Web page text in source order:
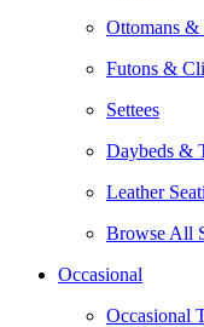
Ottomans &
Futons &
Settees
Daybeds &
Leather
Browse All
Occasional
Occasional